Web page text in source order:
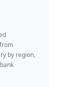
by region,